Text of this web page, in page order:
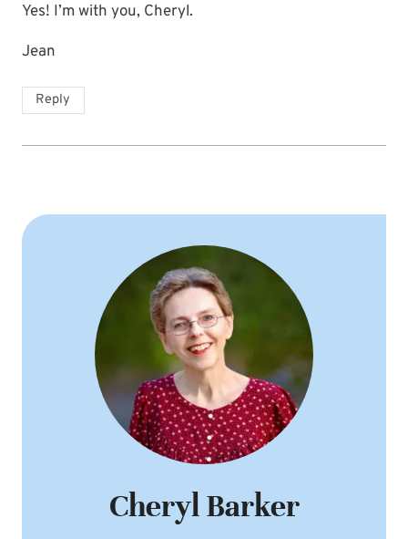
Yes! I’m with you, Cheryl.
Jean
Reply
Cheryl Barker